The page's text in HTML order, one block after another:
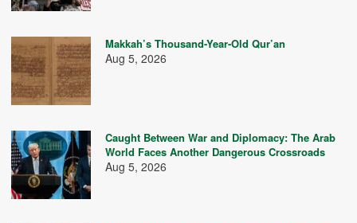
Makkah’s Thousand-Year-Old Qur’an
Aug 5, 2026
Caught Between War and Diplomacy: The Arab
World Faces Another Dangerous Crossroads
Aug 5, 2026